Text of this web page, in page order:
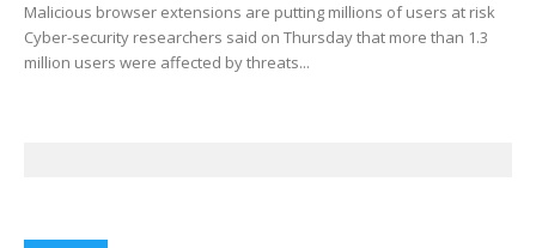
Malicious browser extensions are putting millions of users at risk
Cyber-security researchers said on Thursday that more than 1.3
million users were affected by threats...